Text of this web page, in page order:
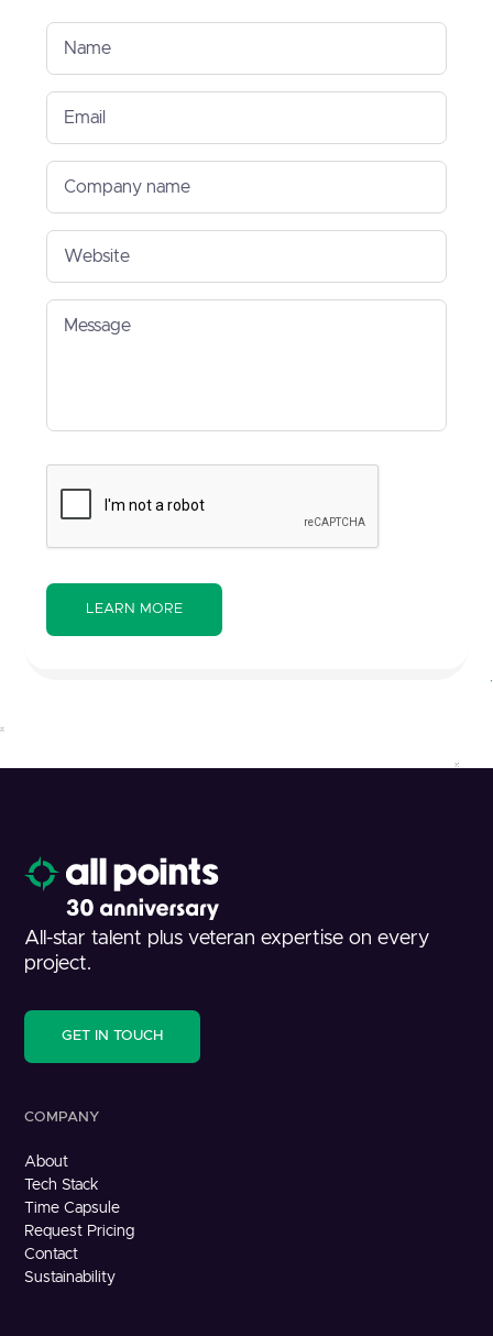
All-star talent plus veteran expertise on every
project.
GET IN TOUCH
COMPANY
About
Tech Stack
Time Capsule
Request Pricing
Contact
Sustainability